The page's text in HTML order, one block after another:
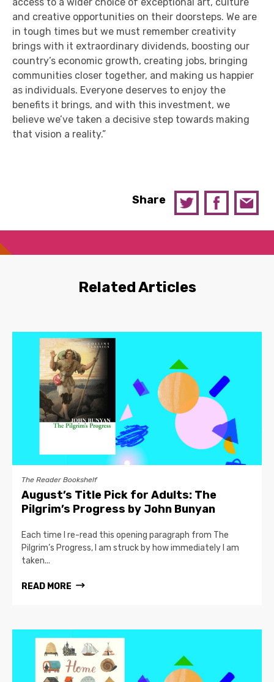
access to a wider choice of exceptional art, culture
and creative opportunities on their doorsteps. We are
in tough times but we must remember creativity
brings with it extraordinary dividends, boosting our
country’s economic growth, creating jobs, bringing
communities closer together, and making us happier
as individuals. Everyone deserves to enjoy the
benefits it brings, and with this investment, we
believe we’ve taken a decisive step towards making
that vision a reality.”
Share
Related Articles
The Reader Bookshelf
August’s Title Pick for Adults: The
Pilgrim’s Progress by John Bunyan
Each time I re-read this opening paragraph from The
Pilgrim’s Progress, I am struck by how immediately I am
taken...
READ MORE